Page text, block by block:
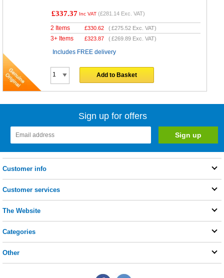
£337.37 Inc VAT (£281.14 Exc. VAT)
2 Items £330.62 (£275.52 Exc. VAT)
3+ Items £323.87 (£269.89 Exc. VAT)
Includes FREE delivery
Add to Basket
Sign up for offers
Customer info
Customer services
The Website
Categories
Other